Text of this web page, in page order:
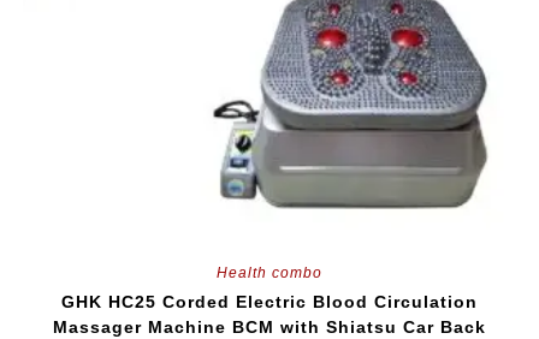
Health combo
GHK HC25 Corded Electric Blood Circulation
Massager Machine BCM with Shiatsu Car Back